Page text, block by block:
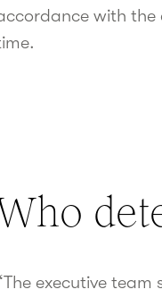
with the
executive